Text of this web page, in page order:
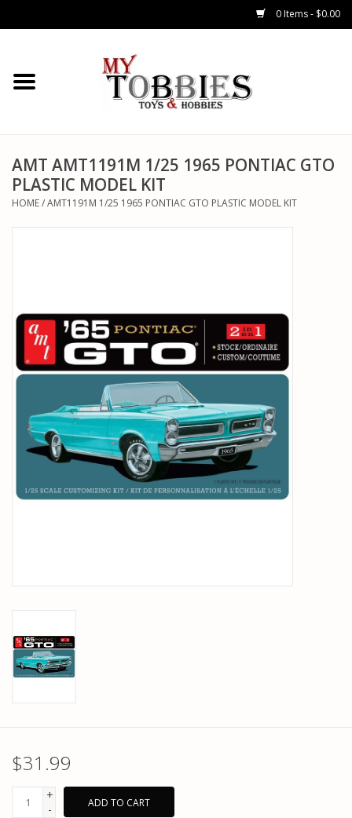
0 Items - $0.00
CARS & TRUCKS
HELICOPTERS
AIRPLANES
GENERAL HOBBIES
PARTS & ACCESSORIES
TOYS+
PRE-OWNED
MTRC RACEWAY
AMT AMT1191M 1/25 1965 PONTIAC GTO
PLASTIC MODEL KIT
HOME/AMT1191M 1/25 1965 PONTIAC GTO PLASTIC MODEL KIT
$31.99
+
-
ADD TO CART